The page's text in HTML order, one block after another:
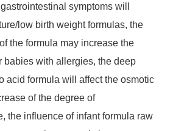
symptoms will
low birth weight formulas, the
the formula may increase the
babies with allergies, the deep
acid formula will affect the osmotic
of the degree of
the influence of infant formula raw